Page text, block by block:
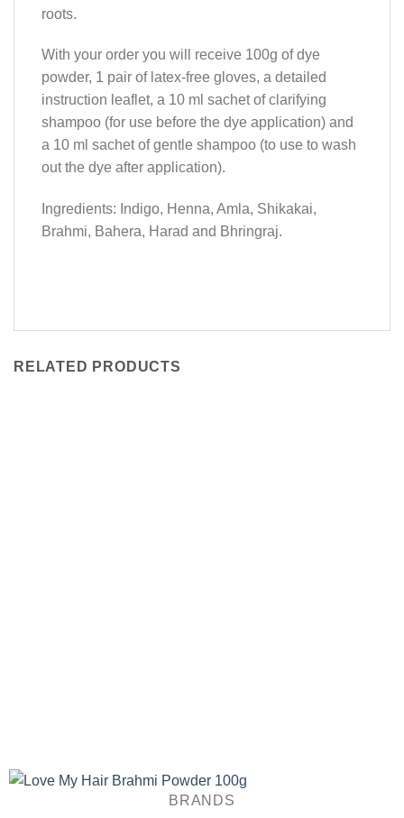
roots.
With your order you will receive 100g of dye
powder, 1 pair of latex-free gloves, a detailed
instruction leaflet, a 10 ml sachet of clarifying
shampoo (for use before the dye application) and
a 10 ml sachet of gentle shampoo (to use to wash
out the dye after application).
Ingredients: Indigo, Henna, Amla, Shikakai,
Brahmi, Bahera, Harad and Bhringraj.
RELATED PRODUCTS
BRANDS